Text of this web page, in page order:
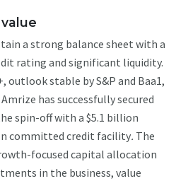
a strong balance sheet with a
rating and significant liquidity.
outlook stable by S&P and Baa1,
has successfully secured
spin-off with a $5.1 billion
committed credit facility. The
focused capital allocation
in the business, value